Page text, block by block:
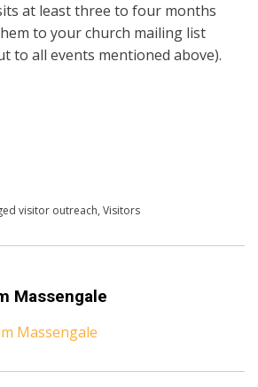
at least three to four months
to your church mailing list
to all events mentioned above).
visitor outreach, Visitors
Massengale
Massengale